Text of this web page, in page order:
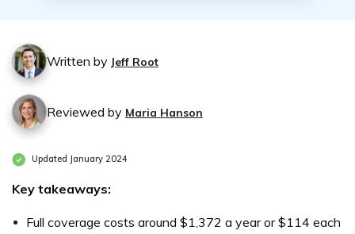
Written by Jeff Root
Reviewed by Maria Hanson
Updated January 2024
Key takeaways:
Full coverage costs around $1,372 a year or $114 each